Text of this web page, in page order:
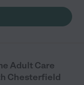
Adult Care
Chesterfield